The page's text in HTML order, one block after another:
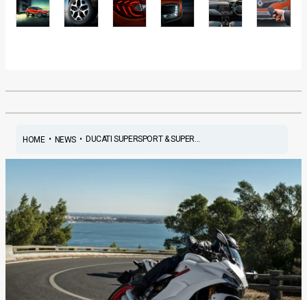
HOME• NEWS• DUCATI SUPERSPORT & SUPER...